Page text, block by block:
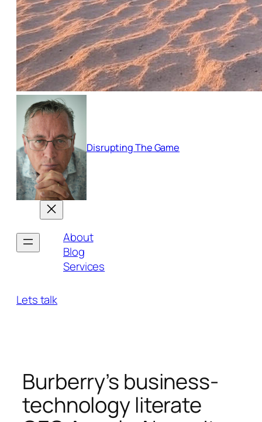
Disrupting The Game
About
Blog
Services
Lets talk
Burberry’s business-
technology literate